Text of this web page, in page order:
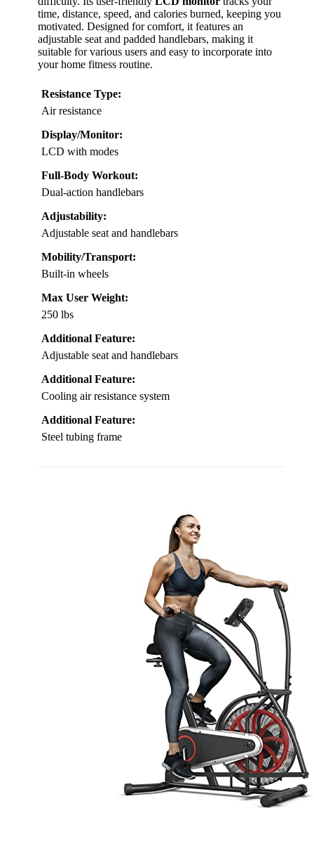
time, distance, speed, and calories burned, keeping you
motivated. Designed for comfort, it features an
adjustable seat and padded handlebars, making it
suitable for various users and easy to incorporate into
your home fitness routine.
Resistance Type:
Air resistance
Display/Monitor:
LCD with modes
Full-Body Workout:
Dual-action handlebars
Adjustability:
Adjustable seat and handlebars
Mobility/Transport:
Built-in wheels
Max User Weight:
250 lbs
Additional Feature:
Adjustable seat and handlebars
Additional Feature:
Cooling air resistance system
Additional Feature:
Steel tubing frame